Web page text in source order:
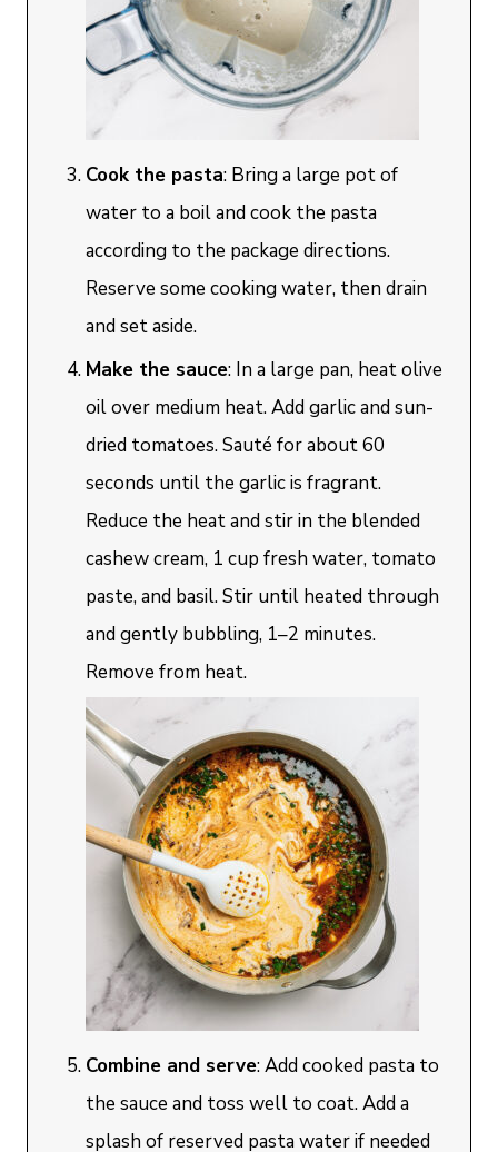
Cook the pasta: Bring a large pot of
water to a boil and cook the pasta
according to the package directions.
Reserve some cooking water, then drain
and set aside.
Make the sauce: In a large pan, heat olive
oil over medium heat. Add garlic and sun-
dried tomatoes. Sauté for about 60
seconds until the garlic is fragrant.
Reduce the heat and stir in the blended
cashew cream, 1 cup fresh water, tomato
paste, and basil. Stir until heated through
and gently bubbling, 1–2 minutes.
Remove from heat.
Combine and serve: Add cooked pasta to
the sauce and toss well to coat. Add a
splash of reserved pasta water if needed